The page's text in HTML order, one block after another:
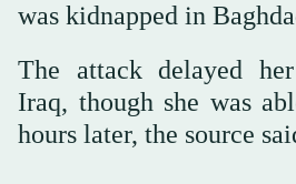
was kidnapped in
The attack delayed
Iraq, though she was
hours later, the source